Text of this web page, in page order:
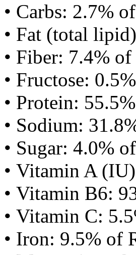
• Carbs: 2.7%
• Fat (total
• Fiber: 7.4%
• Fructose:
• Protein:
• Sodium:
• Sugar: 4.0%
• Vitamin A
• Vitamin B6:
• Vitamin C:
• Iron: 9.5% of